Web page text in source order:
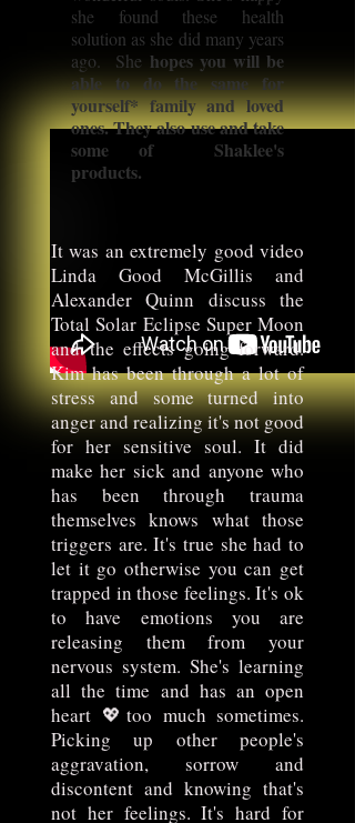
she found these health
solution as she did many years
ago. She hopes you will be
able to do the same for
yourself* family and loved
ones. They also use and take
some of Shaklee's
products.
It was an extremely good video
Linda Good McGillis and
Alexander Quinn discuss the
Total Solar Eclipse Super Moon
and the effects going forward.
Kim has been through a lot of
stress and some turned into
anger and realizing it's not good
for her sensitive soul. It did
make her sick and anyone who
has been through trauma
themselves knows what those
triggers are. It's true she had to
let it go otherwise you can get
trapped in those feelings. It's ok
to have emotions you are
releasing them from your
nervous system. She's learning
all the time and has an open
heart 💖too much sometimes.
Picking up other people's
aggravation, sorrow and
discontent and knowing that's
not her feelings. It's hard for